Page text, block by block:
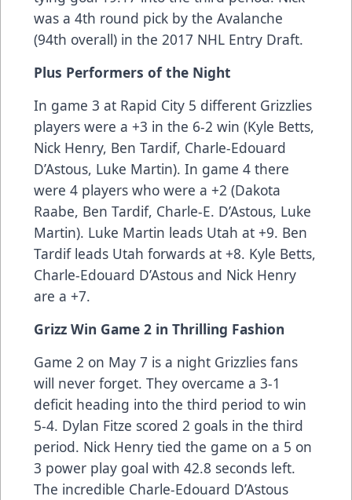
was a 4th round pick by the Avalanche
(94th overall) in the 2017 NHL Entry Draft.
Plus Performers of the Night
In game 3 at Rapid City 5 different Grizzlies
players were a +3 in the 6-2 win (Kyle Betts,
Nick Henry, Ben Tardif, Charle-Edouard
D’Astous, Luke Martin). In game 4 there
were 4 players who were a +2 (Dakota
Raabe, Ben Tardif, Charle-E. D’Astous, Luke
Martin). Luke Martin leads Utah at +9. Ben
Tardif leads Utah forwards at +8. Kyle Betts,
Charle-Edouard D’Astous and Nick Henry
are a +7.
Grizz Win Game 2 in Thrilling Fashion
Game 2 on May 7 is a night Grizzlies fans
will never forget. They overcame a 3-1
deficit heading into the third period to win
5-4. Dylan Fitze scored 2 goals in the third
period. Nick Henry tied the game on a 5 on
3 power play goal with 42.8 seconds left.
The incredible Charle-Edouard D’Astous